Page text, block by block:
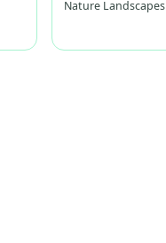
Nature Landscapes